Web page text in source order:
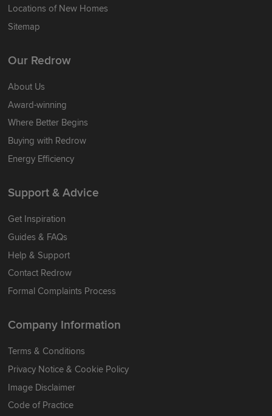
Locations of New Homes
Sitemap
Our Redrow
About Us
Award-winning
Where Better Begins
Buying with Redrow
Energy Efficiency
Support & Advice
Get Inspiration
Guides & FAQs
Help & Support
Contact Redrow
Formal Complaints Process
Company Information
Terms & Conditions
Privacy Notice & Cookie Policy
Image Disclaimer
Code of Practice